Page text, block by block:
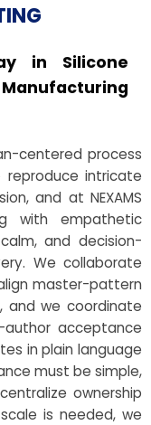
in Silicone
centered process
intricate
and at NEXAMS
with empathetic
and decision-
We collaborate
master-pattern
and we coordinate
acceptance
in plain language
must be simple,
ownership
is needed, we